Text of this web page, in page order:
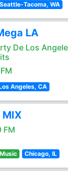
Seattle-Tacoma, WA
LA
De Los
Angeles, CA
MIX
FM
Chicago, IL